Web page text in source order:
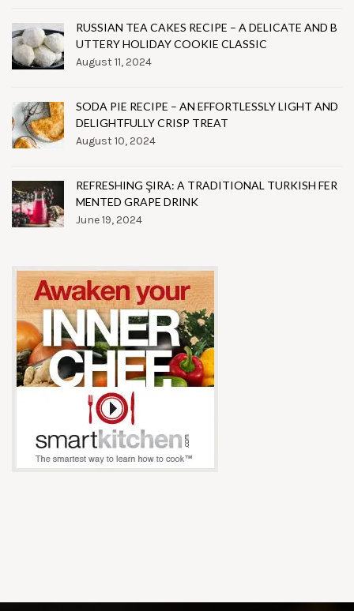
RUSSIAN TEA CAKES RECIPE – A DELICATE AND B
UTTERY HOLIDAY COOKIE CLASSIC
August 11, 2024
SODA PIE RECIPE – AN EFFORTLESSLY LIGHT AND
DELIGHTFULLY CRISP TREAT
August 10, 2024
REFRESHING ŞIRA: A TRADITIONAL TURKISH FER
MENTED GRAPE DRINK
June 19, 2024